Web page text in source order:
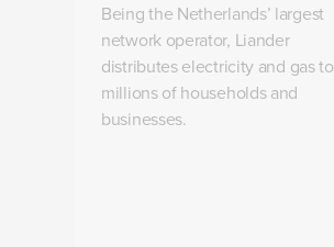
Being the Netherlands’ largest
network operator, Liander
distributes electricity and gas to
millions of households and
businesses.